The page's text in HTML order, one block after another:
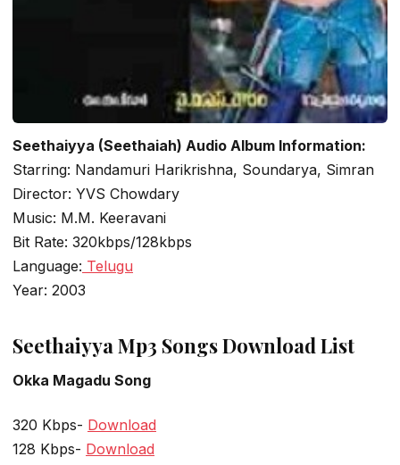
Seethaiyya (Seethaiah) Audio Album Information:
Starring: Nandamuri Harikrishna, Soundarya, Simran
Director: YVS Chowdary
Music: M.M. Keeravani
Bit Rate: 320kbps/128kbps
Language: Telugu
Year: 2003
Seethaiyya Mp3 Songs Download List
Okka Magadu Song
320 Kbps- Download
128 Kbps- Download